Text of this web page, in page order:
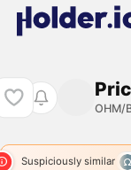
OHM/
Suspiciously similar